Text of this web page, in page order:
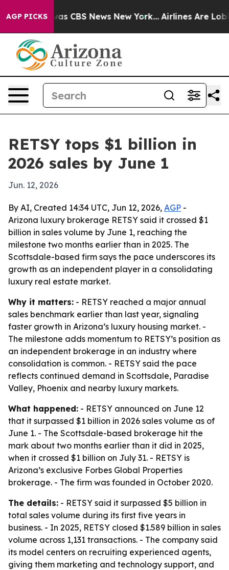
AGP PICKSwas CBS News New York... Airlines Are
RETSY tops $1 billion in
2026 sales by June 1
Jun. 12, 2026
By AI, Created 14:34 UTC, Jun 12, 2026, AGP -
Arizona luxury brokerage RETSY said it crossed $1
billion in sales volume by June 1, reaching the
milestone two months earlier than in 2025. The
Scottsdale-based firm says the pace underscores its
growth as an independent player in a consolidating
luxury real estate market.
Why it matters: - RETSY reached a major annual
sales benchmark earlier than last year, signaling
faster growth in Arizona’s luxury housing market. -
The milestone adds momentum to RETSY’s position as
an independent brokerage in an industry where
consolidation is common. - RETSY said the pace
reflects continued demand in Scottsdale, Paradise
Valley, Phoenix and nearby luxury markets.
What happened: - RETSY announced on June 12
that it surpassed $1 billion in 2026 sales volume as of
June 1. - The Scottsdale-based brokerage hit the
mark about two months earlier than it did in 2025,
when it crossed $1 billion on July 31. - RETSY is
Arizona’s exclusive Forbes Global Properties
brokerage. - The firm was founded in October 2020.
The details: - RETSY said it surpassed $5 billion in
total sales volume during its first five years in
business. - In 2025, RETSY closed $1.589 billion in sales
volume across 1,131 transactions. - The company said
its model centers on recruiting experienced agents,
giving them marketing and technology support, and